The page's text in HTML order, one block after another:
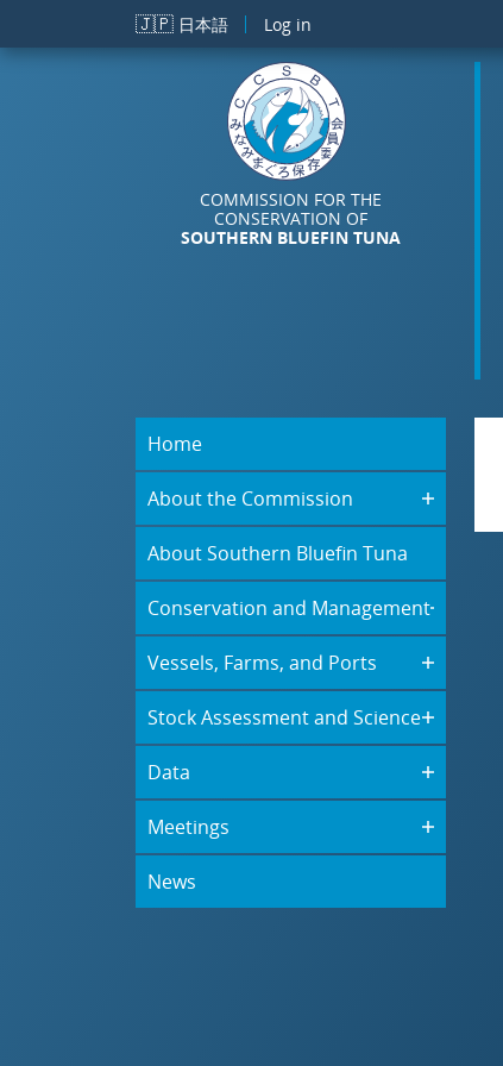
Skip to main content
🇯🇵 日本語 Log in
COMMISSION FOR THE
CONSERVATION OF
SOUTHERN BLUEFIN TUNA
Home
About the Commission
About Southern Bluefin Tuna
Conservation and Management
Vessels, Farms, and Ports
Stock Assessment and Science
Data
Meetings
News